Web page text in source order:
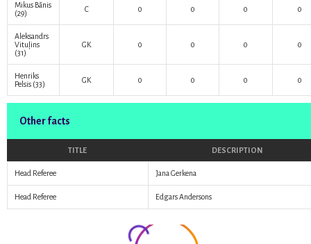
Mikus Bānis
(29)
C 0 0 0 0
Aleksandrs
Vituļins
(31)
GK 0 0 0 0
Henriks
Pelsis (33) GK 0 0 0 0
Other facts
TITLE DESCRIPTION
Head Referee Jana Gerkena
Head Referee Edgars Andersons